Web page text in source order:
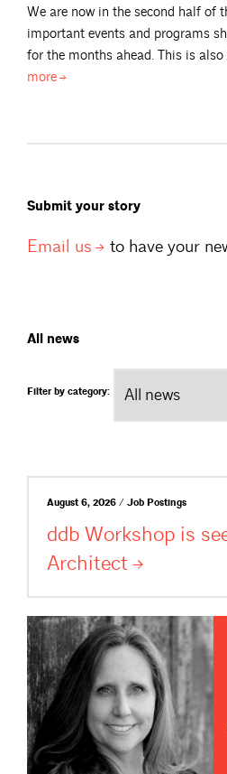
We are now in the second half of
important events and programs
for the months ahead. This is
more
Submit your story
Email us to have your
All news
Filter by category:
August 6, 2026 / Job Postings
ddb Workshop is
Architect